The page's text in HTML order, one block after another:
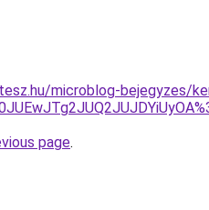
microblog-bejegyzes/
page.